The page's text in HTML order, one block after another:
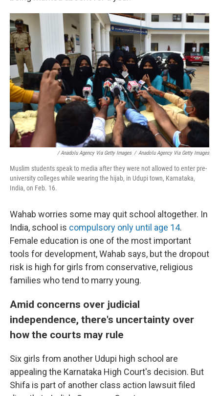
/ Anadolu Agency Via Getty Images / Anadolu Agency Via Getty Images
Muslim students speak to media after they were not allowed to enter pre-
university colleges while wearing the hijab, in Udupi town, Karnataka,
India, on Feb. 16.
Wahab worries some may quit school altogether. In
India, school is compulsory only until age 14.
Female education is one of the most important
tools for development, Wahab says, but the dropout
risk is high for girls from conservative, religious
families who tend to marry young.
Amid concerns over judicial
independence, there's uncertainty over
how the courts may rule
Six girls from another Udupi high school are
appealing the Karnataka High Court's decision. But
Shifa is part of another class action lawsuit filed